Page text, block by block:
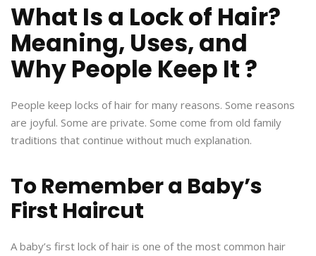
What Is a Lock of Hair?
Meaning, Uses, and
Why People Keep It ?
People keep locks of hair for many reasons. Some reasons
are joyful. Some are private. Some come from old family
traditions that continue without much explanation.
To Remember a Baby’s
First Haircut
A baby’s first lock of hair is one of the most common hair